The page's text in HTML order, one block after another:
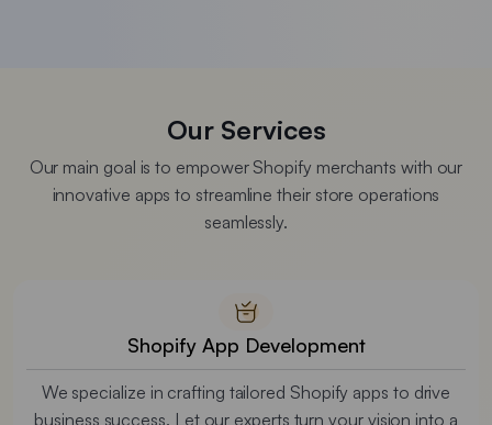
Our Services
Our main goal is to empower Shopify merchants with our
innovative apps to streamline their store operations
seamlessly.
Shopify App Development
We specialize in crafting tailored Shopify apps to drive
business success. Let our experts turn your vision into a